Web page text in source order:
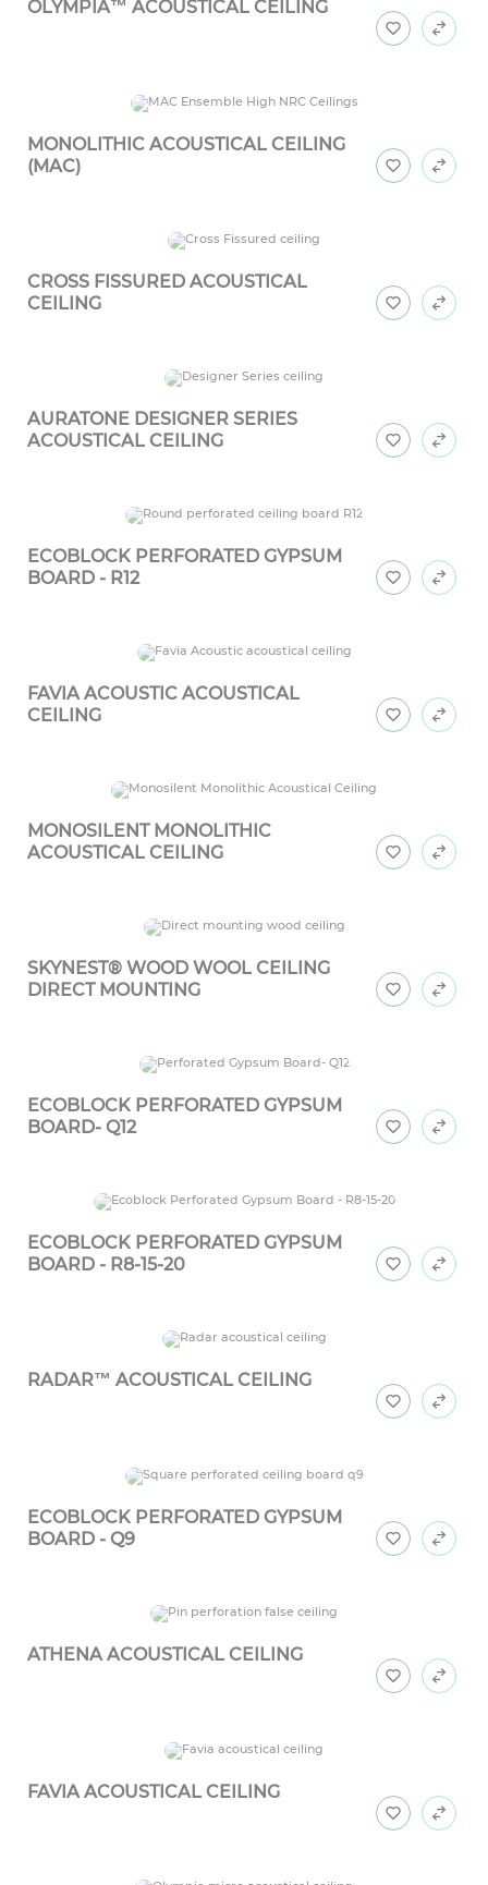
OLYMPIA™ ACOUSTICAL CEILING
MONOLITHIC ACOUSTICAL CEILING
(MAC)
CROSS FISSURED ACOUSTICAL
CEILING
AURATONE DESIGNER SERIES
ACOUSTICAL CEILING
ECOBLOCK PERFORATED GYPSUM
BOARD - R12
FAVIA ACOUSTIC ACOUSTICAL
CEILING
MONOSILENT MONOLITHIC
ACOUSTICAL CEILING
SKYNEST® WOOD WOOL CEILING
DIRECT MOUNTING
ECOBLOCK PERFORATED GYPSUM
BOARD- Q12
ECOBLOCK PERFORATED GYPSUM
BOARD - R8-15-20
RADAR™ ACOUSTICAL CEILING
ECOBLOCK PERFORATED GYPSUM
BOARD - Q9
ATHENA ACOUSTICAL CEILING
FAVIA ACOUSTICAL CEILING